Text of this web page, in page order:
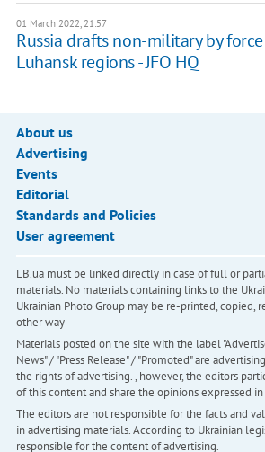
01 March 2022, 21:57
Russia drafts non-military by
Luhansk regions - JFO HQ
About us
Advertising
Events
Editorial
Standards and Policies
User agreement
LB.ua must be linked directly in case of full or
materials. No materials containing links to the
Ukrainian Photo Group may be re-printed, copied,
other way
Materials posted on the site with the label
News" / "Press Release" / "Promoted" are
the rights of advertising. , however, the editors
of this content and share the opinions expressed
The editors are not responsible for the facts and
in advertising materials. According to Ukrainian
responsible for the content of advertising.